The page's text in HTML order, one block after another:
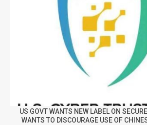
US GOVT WANTS NEW LABEL ON
WANTS TO DISCOURAGE USE OF